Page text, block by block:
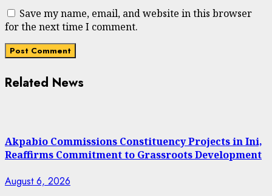
Save my name, email, and website in this browser
for the next time I comment.
Related News
Akpabio Commissions Constituency Projects in Ini,
Reaffirms Commitment to Grassroots Development
August 6, 2026